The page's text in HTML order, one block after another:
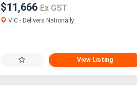
$11,666 Ex GST
VIC - Delivers Nationally
View Listing